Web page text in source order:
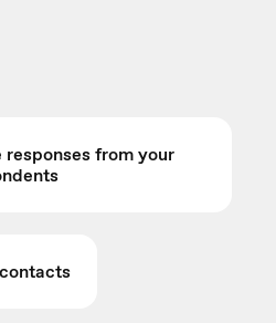
from your